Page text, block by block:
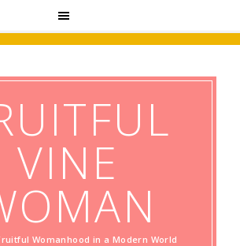
VINE
Womanhood in a Modern World